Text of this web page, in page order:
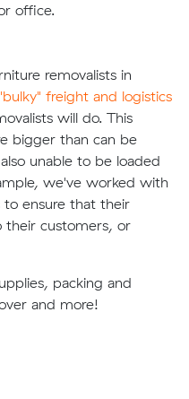
office.
removalists in
"bulky" freight and logistics
will do. This
bigger than can be
unable to be loaded
we've worked with
ensure that their
their customers, or
packing and
and more!